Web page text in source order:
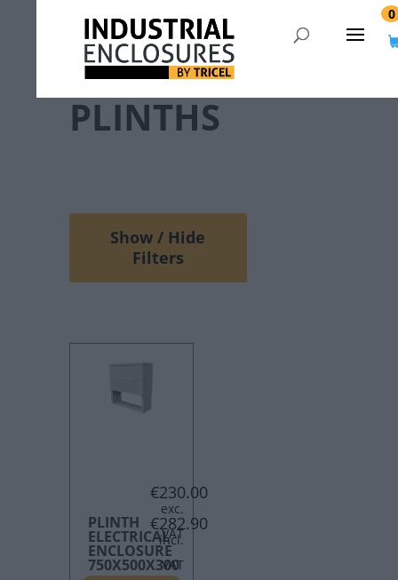
0
Show / Hide
Filters
PLINTHS
PLINTH
ELECTRICAL
ENCLOSURE
750X500X300
€230.00
€282.90